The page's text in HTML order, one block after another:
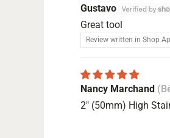
Gustavo
Great tool
Review written in Shop
Nancy Marchand
2" (50mm) High